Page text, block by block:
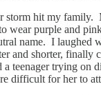
storm hit my
wear purple and
name. I laughed
and shorter,
a teenager trying on
difficult for her to